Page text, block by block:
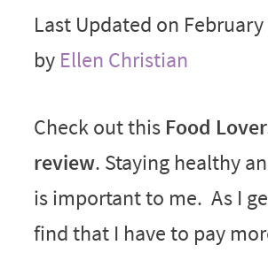
Last Updated on February
by Ellen Christian
Check out this Food
review. Staying healthy
is important to me. As I
find that I have to pay